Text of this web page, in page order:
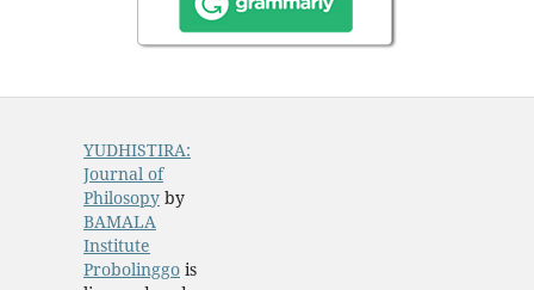
YUDHISTIRA:
Journal of
Philosopyby
BAMALA
Institute
Probolinggois